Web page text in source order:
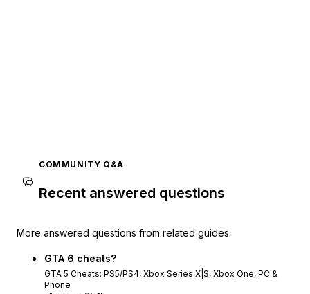
COMMUNITY Q&A
Recent answered questions
More answered questions from related guides.
GTA 6 cheats?
GTA 5 Cheats: PS5/PS4, Xbox Series X|S, Xbox One, PC &
Phone